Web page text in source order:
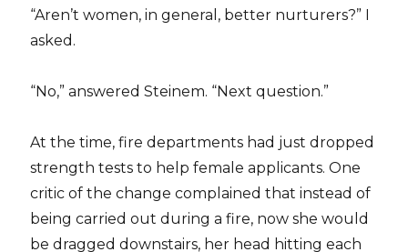
“Aren’t women, in general, better nurturers?” I
asked.
“No,” answered Steinem. “Next question.”
At the time, fire departments had just dropped
strength tests to help female applicants. One
critic of the change complained that instead of
being carried out during a fire, now she would
be dragged downstairs, her head hitting each